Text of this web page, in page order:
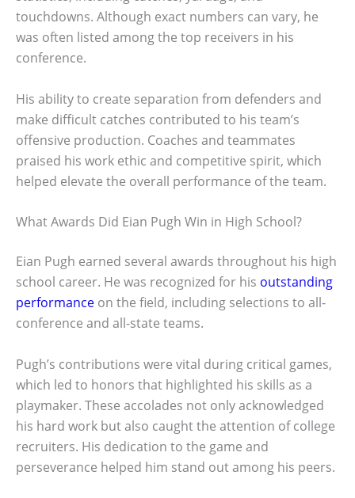
touchdowns. Although exact numbers can vary, he
was often listed among the top receivers in his
conference.
His ability to create separation from defenders and
make difficult catches contributed to his team’s
offensive production. Coaches and teammates
praised his work ethic and competitive spirit, which
helped elevate the overall performance of the team.
What Awards Did Eian Pugh Win in High School?
Eian Pugh earned several awards throughout his high
school career. He was recognized for his outstanding
performance on the field, including selections to all-
conference and all-state teams.
Pugh’s contributions were vital during critical games,
which led to honors that highlighted his skills as a
playmaker. These accolades not only acknowledged
his hard work but also caught the attention of college
recruiters. His dedication to the game and
perseverance helped him stand out among his peers.